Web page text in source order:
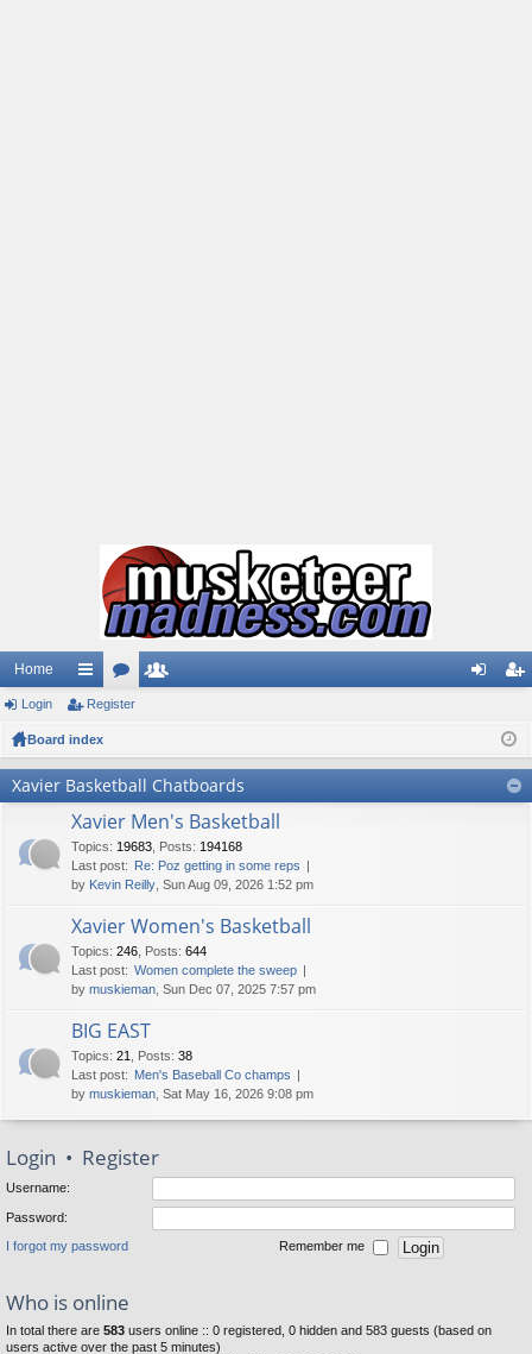
Home
ui
ck
ks
or
m be
ist
er
Login Register
Board index
Xavier Basketball Chatboards
Xavier Men's Basketball
Topics: 19683 Posts: 194168
Last post: Re: Poz getting in some reps
by Kevin Reilly , Sun Aug 09, 2026 1:52 pm
Xavier Women's Basketball
Topics: 246 Posts: 644
Last post: Women complete the sweep
by muskieman , Sun Dec 07, 2025 7:57 pm
BIG EAST
Topics: 21 Posts: 38
Last post: Men's Baseball Co champs
by muskieman , Sat May 16, 2026 9:08 pm
Login • Register
Username:
Password:
I forgot my password Remember me
Who is online
In total there are 583 users online :: 0 registered, 0 hidden and 583 guests (based on
users active over the past 5 minutes)